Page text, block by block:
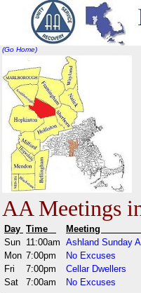
(Go Home)
AA Meetings
Day Time
Sun 11:00am Ashland Sunday
Mon 7:00pm No Excuses
Fri
7:00pm Cellar Dwellers
Sat
7:00am No Excuses